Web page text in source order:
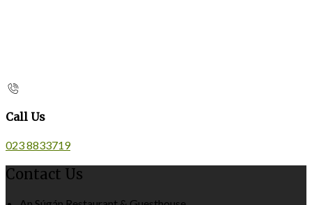
Call Us
023 8833719
Contact Us